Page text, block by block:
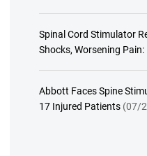
Spinal Cord Stimulator
Shocks, Worsening
Abbott Faces Spine
17 Injured Patients (07/